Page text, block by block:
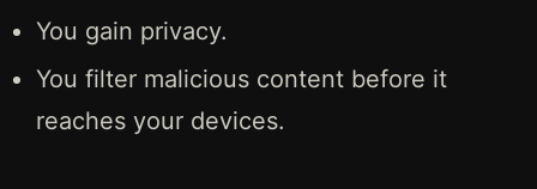
You gain privacy.
You filter malicious content before it
reaches your devices.